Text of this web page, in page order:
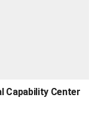
Capability Center